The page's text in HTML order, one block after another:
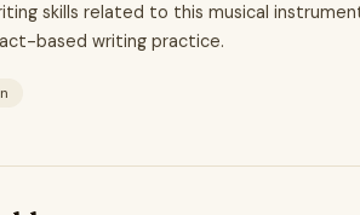
skills related to this musical
based writing practice.